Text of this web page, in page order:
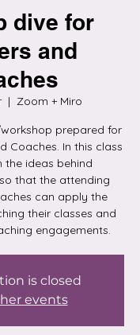
dive for
and
  |
Zoom + Miro
prepared for
Coaches. In this class
the ideas behind
that the attending
can apply the
their classes and
engagements.
is closed
events